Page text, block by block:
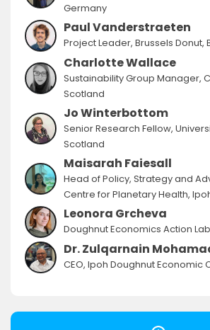
Germany
Paul Vanderstraeten
Project Leader, Brussels Donut,
Charlotte Wallace
Sustainability Group Manager,
Scotland
Jo Winterbottom
Senior Research Fellow,
Scotland
Maisarah Faiesall
Head of Policy, Strategy and
Centre for Planetary Health,
Leonora Grcheva
Doughnut Economics Action Lab
Dr. Zulqarnain
CEO, Ipoh Doughnut Economic